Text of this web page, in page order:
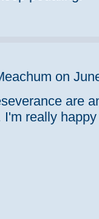
on
are
really